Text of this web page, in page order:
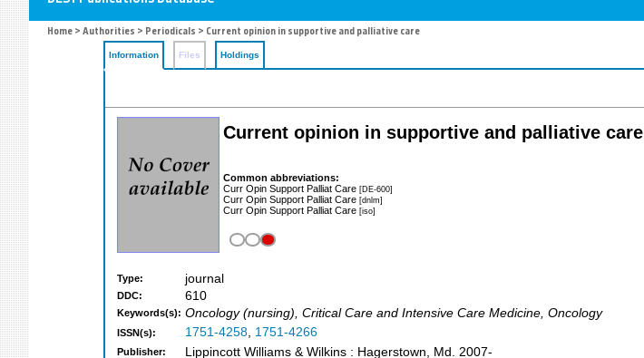
Home > Authorities > Periodicals > Current opinion in supportive and palliative care
Information Files Holdings
Current opinion in supportive and palliative care
Common abbreviations:
Curr Opin Support Palliat Care [DE-600]
Curr Opin Support Palliat Care [dnlm]
Curr Opin Support Palliat Care [iso]
Type: journal
DDC: 610
Keywords(s): Oncology (nursing), Critical Care and Intensive Care Medicine, Oncology
ISSN(s): 1751-4258, 1751-4266
Publisher: Lippincott Williams & Wilkins : Hagerstown, Md. 2007-